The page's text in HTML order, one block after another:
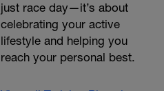
just race day—it’s about
celebrating your active
lifestyle and helping you
reach your personal best.